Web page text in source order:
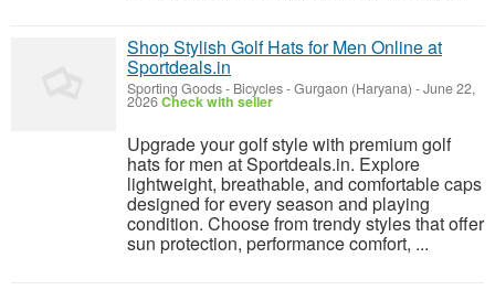
Shop Stylish Golf Hats for Men Online at
Sportdeals.in
Sporting Goods - Bicycles-Gurgaon (Haryana) -June 22,
2026Check with seller
Upgrade your golf style with premium golf
hats for men at Sportdeals.in. Explore
lightweight, breathable, and comfortable caps
designed for every season and playing
condition. Choose from trendy styles that offer
sun protection, performance comfort, ...